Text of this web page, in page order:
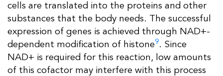
cells are translated into the proteins and other
substances that the body needs. The successful
expression of genes is achieved through NAD+-
dependent modification of histone9. Since
NAD+ is required for this reaction, low amounts
of this cofactor may interfere with this process